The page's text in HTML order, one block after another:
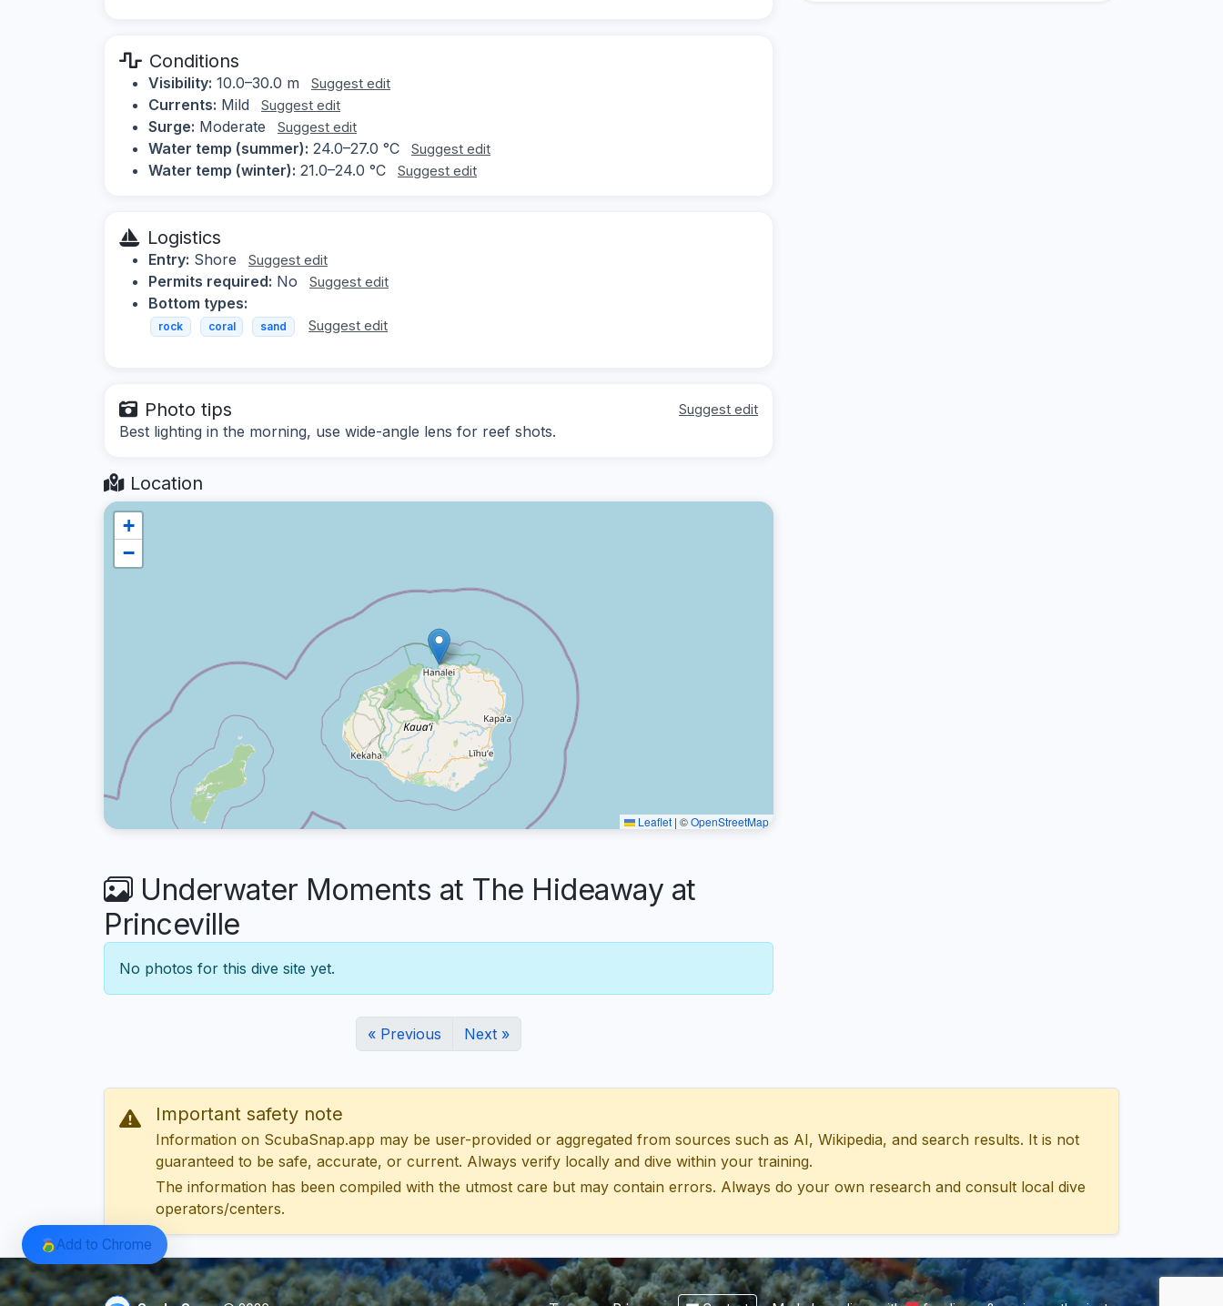
Conditions
Visibility: 10.0–30.0 m Suggest edit
Currents: Mild Suggest edit
Surge: Moderate Suggest edit
Water temp (summer): 24.0–27.0 °C Suggest edit
Water temp (winter): 21.0–24.0 °C Suggest edit
Logistics
Entry: Shore Suggest edit
Permits required: No Suggest edit
Bottom types:
rock coral sand Suggest edit
Photo tips Suggest edit
Best lighting in the morning, use wide-angle lens for reef shots.
Location
+
−
Leaflet | ©OpenStreetMap
Underwater Moments at The Hideaway at
Princeville
No photos for this dive site yet.
« Previous Next »
Important safety note
Information on ScubaSnap.app may be user-provided or aggregated from sources such as AI, Wikipedia, and search results. It is not
guaranteed to be safe, accurate, or current. Always verify locally and dive within your training.
The information has been compiled with the utmost care but may contain errors. Always do your own research and consult local dive
operators/centers.
Add to Chrome